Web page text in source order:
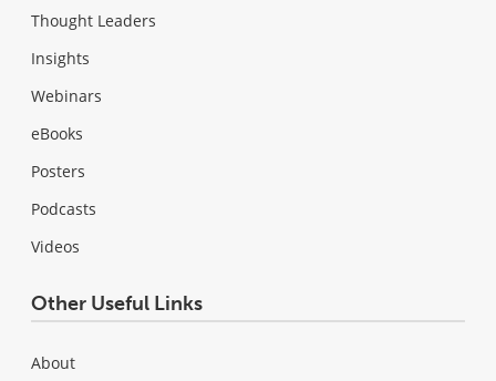
Thought Leaders
Insights
Webinars
eBooks
Posters
Podcasts
Videos
Other Useful Links
About